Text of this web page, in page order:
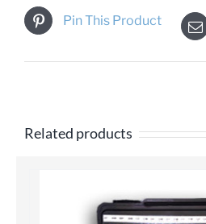
Pin This Product
Related products